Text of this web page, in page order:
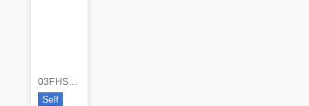
03FHS-RSM1-TB(LF)(SN)
Self